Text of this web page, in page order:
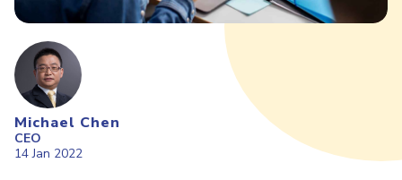
Michael Chen
CEO
14 Jan 2022